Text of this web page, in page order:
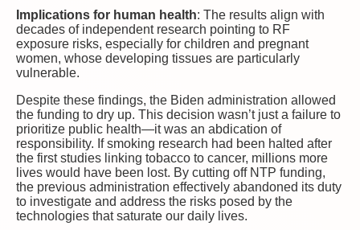
Implications for human health: The results align with
decades of independent research pointing to RF
exposure risks, especially for children and pregnant
women, whose developing tissues are particularly
vulnerable.
Despite these findings, the Biden administration allowed
the funding to dry up. This decision wasn’t just a failure to
prioritize public health—it was an abdication of
responsibility. If smoking research had been halted after
the first studies linking tobacco to cancer, millions more
lives would have been lost. By cutting off NTP funding,
the previous administration effectively abandoned its duty
to investigate and address the risks posed by the
technologies that saturate our daily lives.